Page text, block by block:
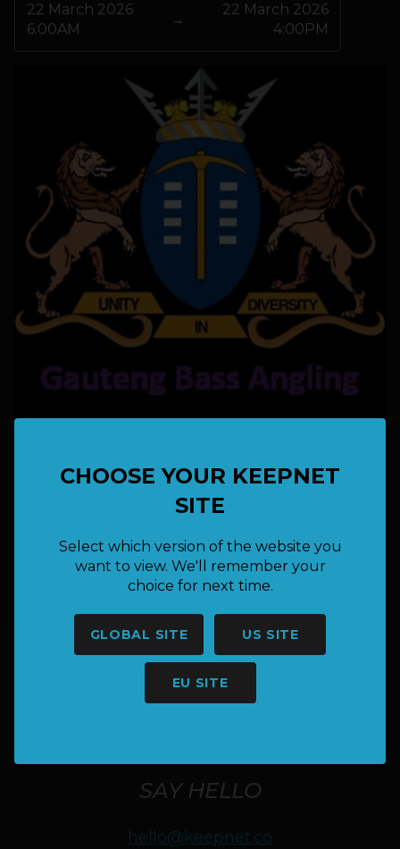
CHOOSE YOUR KEEPNET
SITE
Select which version of the website you
want to view. We'll remember your
choice for next time.
GLOBAL SITE US SITE
EU SITE
LOGIN account_circle
22 March 2026
6:00AM
→
22 March 2026
4:00PM
LOCATION:
Free
HAVE A QUESTION OR NEED
SAY HELLO
hello@keepnet.co